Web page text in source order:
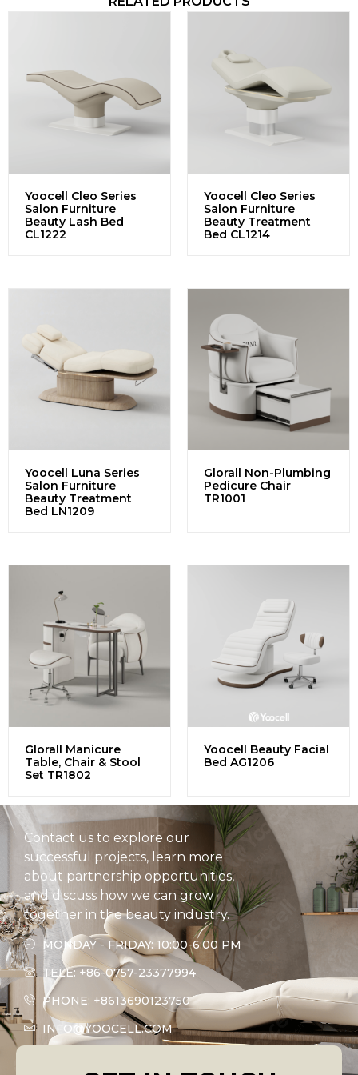
Yoocell Cleo Series
Salon Furniture
Beauty Lash Bed
CL1222
Yoocell Cleo Series
Salon Furniture
Beauty Treatment
Bed CL1214
Yoocell Luna Series
Salon Furniture
Beauty Treatment
Bed LN1209
Glorall Non-Plumbing
Pedicure Chair
TR1001
Glorall Manicure
Table, Chair & Stool
Set TR1802
Yoocell Beauty Facial
Bed AG1206
Contact us to explore our
successful projects, learn more
about partnership opportunities,
and discuss how we can grow
together in the beauty industry.
MONDAY - FRIDAY: 10:00-6:00 PM
TELE: +86-0757-23377994
PHONE: +8613690123750
INFO@YOOCELL.COM